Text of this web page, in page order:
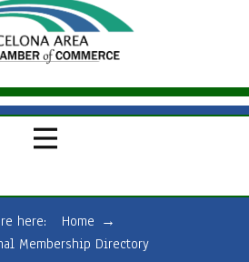
here: Home →
Membership Directory